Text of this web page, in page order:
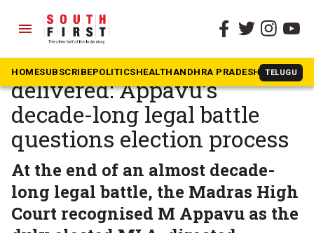
menu
HOMESUBSCRIBEPOLITICSHEALTHANDHRA PRADESH TELUGU
The South First » Tamil Nadu
Justice delayed, but
delivered: Appavu’s
decade-long legal battle
questions election process
At the end of an almost decade-
long legal battle, the Madras High
Court recognised M Appavu as the